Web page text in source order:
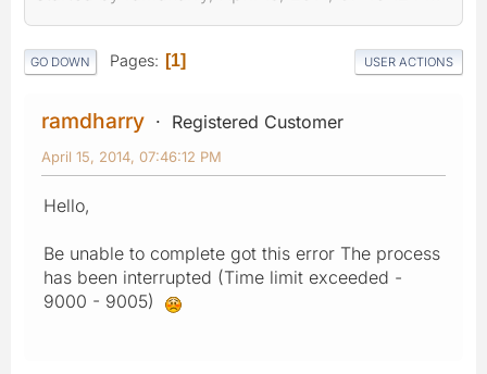
GO DOWN Pages 1 USER ACTIONS
ramdharry Registered Customer
April 15, 2014, 07:46:12 PM
Hello,
Be unable to complete got this error The process
has been interrupted (Time limit exceeded -
9000 - 9005)